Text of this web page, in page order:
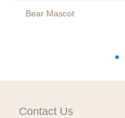
Bear Mascot
Contact Us